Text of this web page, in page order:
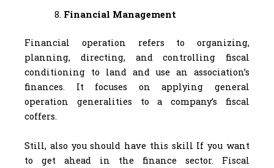
Financial Management
Financial operation refers to organizing,
planning, directing, and controlling fiscal
conditioning to land and use an association’s
finances. It focuses on applying general
operation generalities to a company’s fiscal
coffers.
Still, also you should have this skill If you want
to get ahead in the finance sector. Fiscal